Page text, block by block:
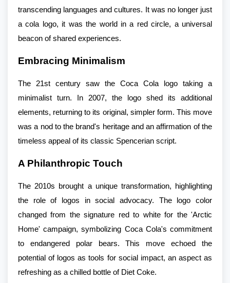
transcending languages and cultures. It was no longer just
a cola logo, it was the world in a red circle, a universal
beacon of shared experiences.
Embracing Minimalism
The 21st century saw the Coca Cola logo taking a
minimalist turn. In 2007, the logo shed its additional
elements, returning to its original, simpler form. This move
was a nod to the brand's heritage and an affirmation of the
timeless appeal of its classic Spencerian script.
A Philanthropic Touch
The 2010s brought a unique transformation, highlighting
the role of logos in social advocacy. The logo color
changed from the signature red to white for the 'Arctic
Home' campaign, symbolizing Coca Cola's commitment
to endangered polar bears. This move echoed the
potential of logos as tools for social impact, an aspect as
refreshing as a chilled bottle of Diet Coke.